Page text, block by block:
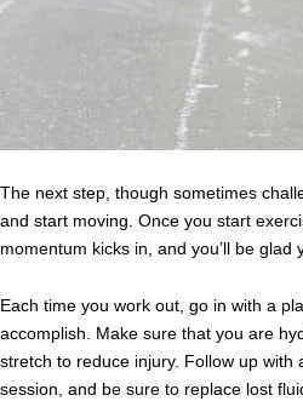
The next step, though sometimes
and start moving. Once you start
momentum kicks in, and you’ll be glad
Each time you work out, go in with a
accomplish. Make sure that you are
stretch to reduce injury. Follow up with
session, and be sure to replace lost